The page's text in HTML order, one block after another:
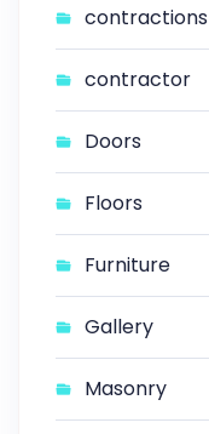
contractions
contractor
Doors
Floors
Furniture
Gallery
Masonry